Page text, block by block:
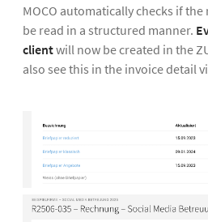
MOCO automatically checks if
be read in a structured manner.
clientwill now be created in the
also see this in the invoice detail